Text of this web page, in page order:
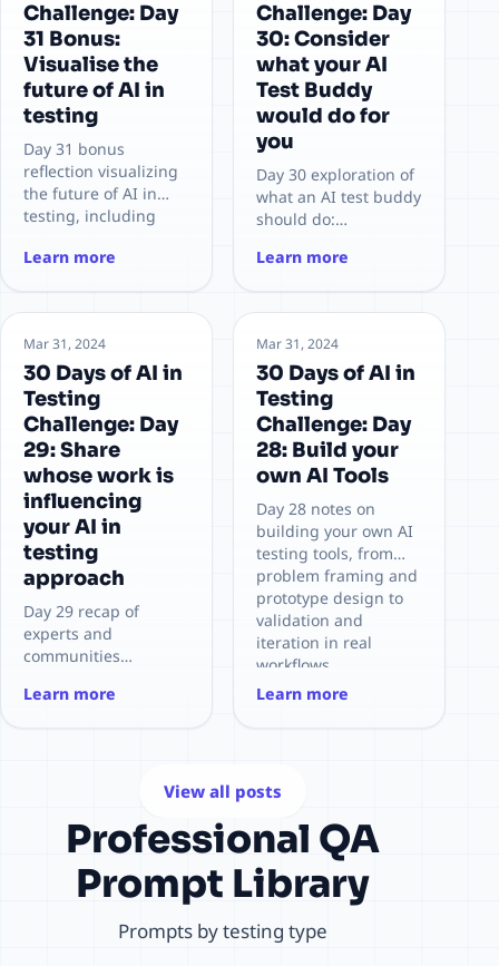
Challenge: Day
31 Bonus:
Visualise the
future of AI in
testing
Day 31 bonus
reflection visualizing
the future of AI in
testing, including
risks, and
Learn more
Challenge: Day
30: Consider
what your AI
Test Buddy
would do for
you
Day 30 exploration of
what an AI test buddy
should do:
planning, generation,
feedback loops for
testing.
Learn more
Mar 31, 2024
30 Days of AI in
Testing
Challenge: Day
29: Share
whose work is
influencing
your AI in
testing
approach
Day 29 recap of
experts and
communities
testing approach,
Learn more
Mar 31, 2024
30 Days of AI in
Testing
Challenge: Day
28: Build your
own AI Tools
Day 28 notes on
building your own AI
testing tools, from
problem framing and
prototype design to
validation and
iteration in real
workflows.
Learn more
View all posts
Professional QA
Prompt Library
Prompts by testing type